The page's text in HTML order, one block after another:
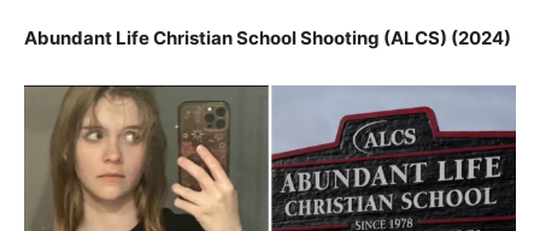
Abundant Life Christian School Shooting (ALCS) (2024)